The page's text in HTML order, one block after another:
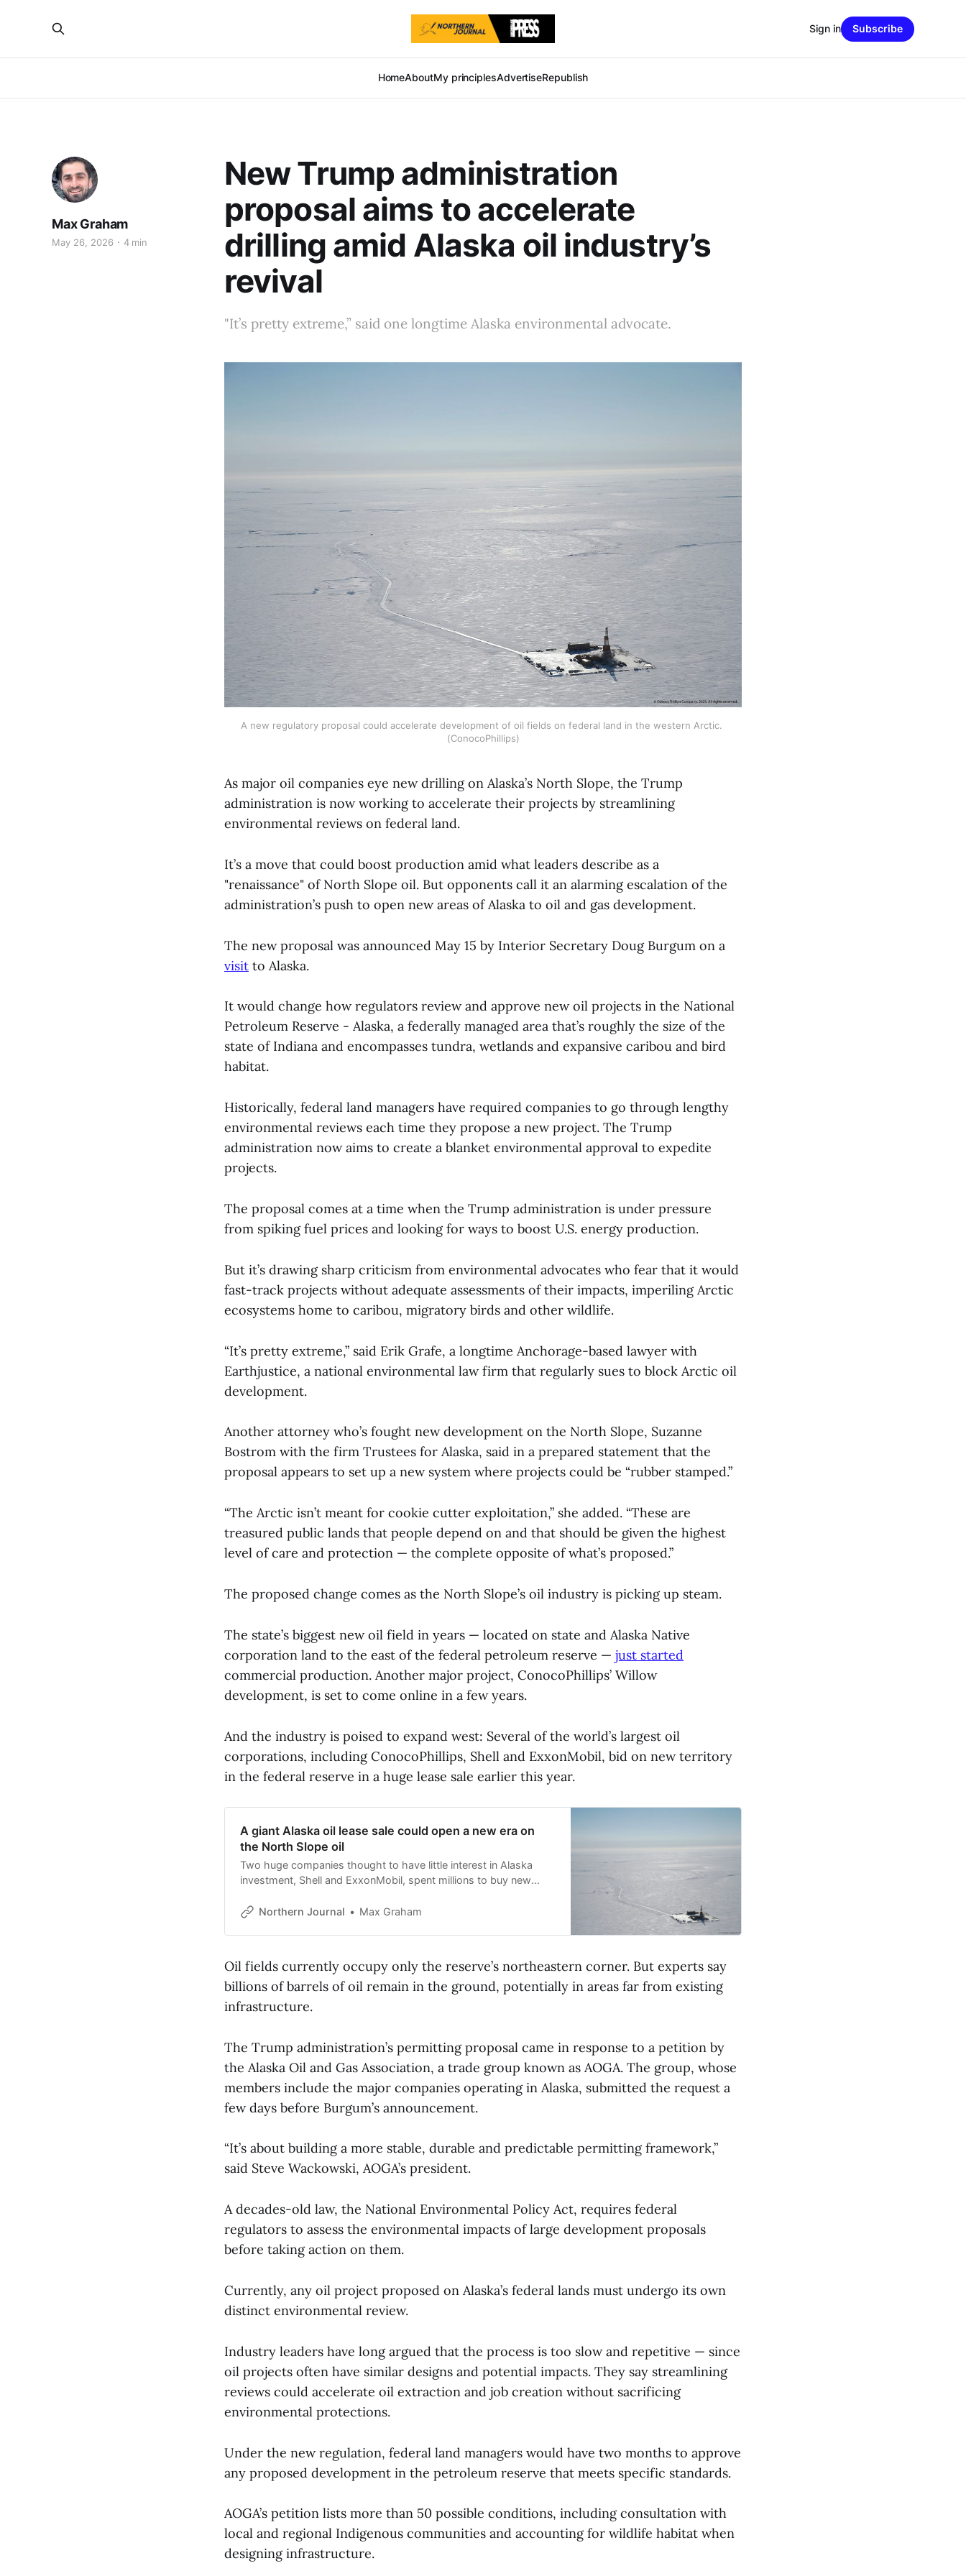
HomeAboutMy principlesAdvertiseRepublish
Sign in Subscribe
New Trump administration
proposal aims to accelerate
drilling amid Alaska oil industry’s
revival
Max Graham
May 26, 2026 4 min
"It’s pretty extreme,” said one longtime Alaska environmental advocate.
A new regulatory proposal could accelerate development of oil fields on federal land in the western Arctic.
(ConocoPhillips)
As major oil companies eye new drilling on Alaska’s North Slope, the Trump
administration is now working to accelerate their projects by streamlining
environmental reviews on federal land.
It’s a move that could boost production amid what leaders describe as a
"renaissance" of North Slope oil. But opponents call it an alarming escalation of the
administration’s push to open new areas of Alaska to oil and gas development.
The new proposal was announced May 15 by Interior Secretary Doug Burgum on a
visit to Alaska.
It would change how regulators review and approve new oil projects in the National
Petroleum Reserve - Alaska, a federally managed area that’s roughly the size of the
state of Indiana and encompasses tundra, wetlands and expansive caribou and bird
habitat.
Historically, federal land managers have required companies to go through lengthy
environmental reviews each time they propose a new project. The Trump
administration now aims to create a blanket environmental approval to expedite
projects.
The proposal comes at a time when the Trump administration is under pressure
from spiking fuel prices and looking for ways to boost U.S. energy production.
But it’s drawing sharp criticism from environmental advocates who fear that it would
fast-track projects without adequate assessments of their impacts, imperiling Arctic
ecosystems home to caribou, migratory birds and other wildlife.
“It’s pretty extreme,” said Erik Grafe, a longtime Anchorage-based lawyer with
Earthjustice, a national environmental law firm that regularly sues to block Arctic oil
development.
Another attorney who’s fought new development on the North Slope, Suzanne
Bostrom with the firm Trustees for Alaska, said in a prepared statement that the
proposal appears to set up a new system where projects could be “rubber stamped.”
“The Arctic isn’t meant for cookie cutter exploitation,” she added. “These are
treasured public lands that people depend on and that should be given the highest
level of care and protection — the complete opposite of what’s proposed.”
The proposed change comes as the North Slope’s oil industry is picking up steam.
The state’s biggest new oil field in years — located on state and Alaska Native
corporation land to the east of the federal petroleum reserve — just started
commercial production. Another major project, ConocoPhillips’ Willow
development, is set to come online in a few years.
And the industry is poised to expand west: Several of the world’s largest oil
corporations, including ConocoPhillips, Shell and ExxonMobil, bid on new territory
in the federal reserve in a huge lease sale earlier this year.
A giant Alaska oil lease sale could open a new era on
the North Slope oil
Two huge companies thought to have little interest in Alaska
investment, Shell and ExxonMobil, spent millions to buy new
Northern Journal
Max Graham
Oil fields currently occupy only the reserve’s northeastern corner. But experts say
billions of barrels of oil remain in the ground, potentially in areas far from existing
infrastructure.
The Trump administration’s permitting proposal came in response to a petition by
the Alaska Oil and Gas Association, a trade group known as AOGA. The group, whose
members include the major companies operating in Alaska, submitted the request a
few days before Burgum’s announcement.
“It’s about building a more stable, durable and predictable permitting framework,”
said Steve Wackowski, AOGA’s president.
A decades-old law, the National Environmental Policy Act, requires federal
regulators to assess the environmental impacts of large development proposals
before taking action on them.
Currently, any oil project proposed on Alaska’s federal lands must undergo its own
distinct environmental review.
Industry leaders have long argued that the process is too slow and repetitive — since
oil projects often have similar designs and potential impacts. They say streamlining
reviews could accelerate oil extraction and job creation without sacrificing
environmental protections.
Under the new regulation, federal land managers would have two months to approve
any proposed development in the petroleum reserve that meets specific standards.
AOGA’s petition lists more than 50 possible conditions, including consultation with
local and regional Indigenous communities and accounting for wildlife habitat when
designing infrastructure.